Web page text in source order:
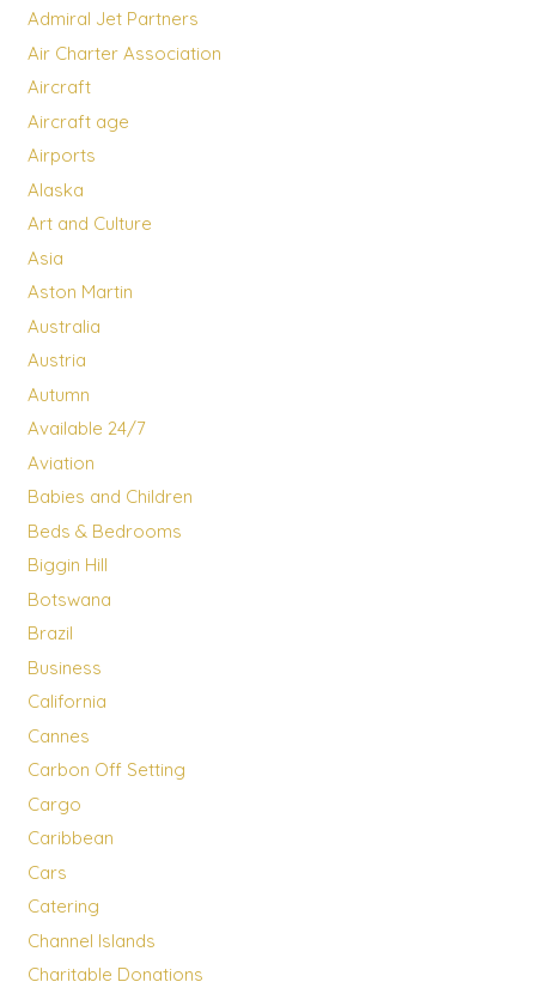
Admiral Jet Partners
Air Charter Association
Aircraft
Aircraft age
Airports
Alaska
Art and Culture
Asia
Aston Martin
Australia
Austria
Autumn
Available 24/7
Aviation
Babies and Children
Beds & Bedrooms
Biggin Hill
Botswana
Brazil
Business
California
Cannes
Carbon Off Setting
Cargo
Caribbean
Cars
Catering
Channel Islands
Charitable Donations